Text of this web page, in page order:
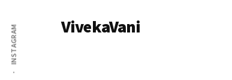
main
content
primary
sidebar
Additional
menu
INSTAGRAM VivekaVani